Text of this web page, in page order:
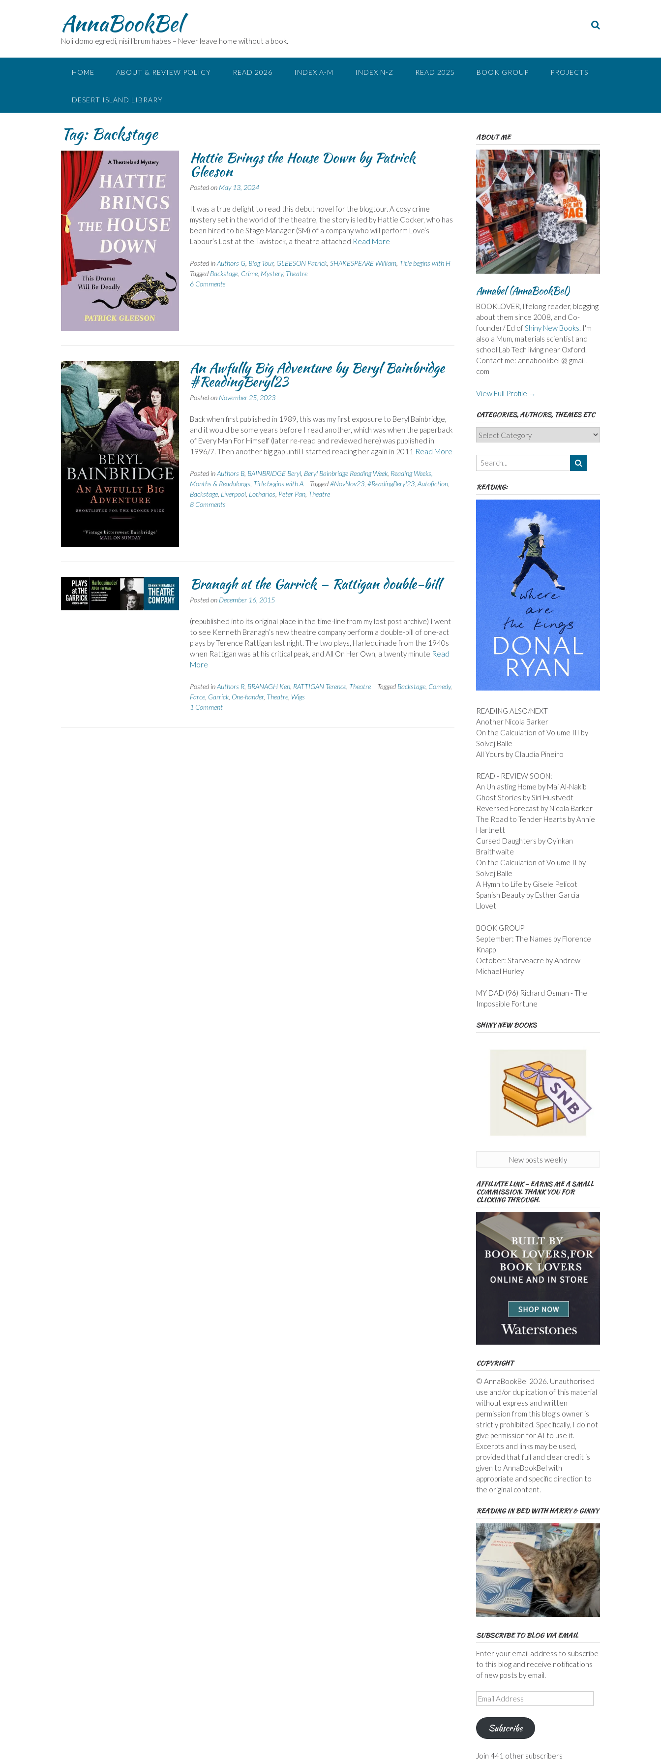
AnnaBookBel
Noli domo egredi, nisi librum habes – Never leave home without a book.
HOME ABOUT & REVIEW POLICY READ 2026 INDEX A-M INDEX N-Z READ 2025 BOOK GROUP PROJECTS
DESERT ISLAND LIBRARY
Tag: Backstage
Hattie Brings the House Down by Patrick
Gleeson
Posted on May 13, 2024
It was a true delight to read this debut novel for the blogtour. A cosy crime
mystery set in the world of the theatre, the story is led by Hattie Cocker, who has
been hired to be Stage Manager (SM) of a company who will perform Love’s
Labour’s Lost at the Tavistock, a theatre attached Read More
Posted inAuthors G Blog Tour, GLEESON Patrick, SHAKESPEARE William, Title begins with H
Tagged Backstage, Crime, Mystery, Theatre
6 Comments
An Awfully Big Adventure by Beryl Bainbridge
#ReadingBeryl23
Posted on November 25, 2023
Back when first published in 1989, this was my first exposure to Beryl Bainbridge,
and it would be some years before I read another, which was when the paperback
of Every Man For Himself (later re-read and reviewed here) was published in
1996/7. Then another big gap until I started reading her again in 2011 Read More
Posted inAuthors B, BAINBRIDGE Beryl, Beryl Bainbridge Reading Week, Reading Weeks,
Months & Readalongs Title begins with A Tagged#NovNov23, #ReadingBeryl23, Autofiction,
Backstage, Liverpool, Lotharios Peter Pan, Theatre
8 Comments
Branagh at the Garrick – Rattigan double-bill
Posted on December 16, 2015
(republished into its original place in the time-line from my lost post archive) I went
to see Kenneth Branagh’s new theatre company perform a double-bill of one-act
plays by Terence Rattigan last night. The two plays, Harlequinade from the 1940s
when Rattigan was at his critical peak, and All On Her Own, a twenty minute Read
More
Posted inAuthors R, BRANAGH Ken, RATTIGAN Terence, Theatre Tagged Backstage, Comedy,
Farce, Garrick, One-hander, Theatre, Wigs
1 Comment
ABOUT ME
Annabel (AnnaBookBel)
BOOKLOVER, lifelong reader, blogging
about them since 2008, and Co-
founder/ Ed ofShiny New Books. I'm
also a Mum, materials scientist and
school Lab Tech living near Oxford.
Contact me: annabookbel @ gmail .
com
View Full Profile →
CATEGORIES, AUTHORS, THEMES ETC
Categories,
Authors,
Themes
etc
READING:
READING ALSO/NEXT
Another Nicola Barker
On the Calculation of Volume III by
Solvej Balle
All Yours by Claudia Pineiro
READ - REVIEW SOON:
An Unlasting Home by Mai Al-Nakib
Ghost Stories by Siri Hustvedt
Reversed Forecast by Nicola Barker
The Road to Tender Hearts by Annie
Hartnett
Cursed Daughters by Oyinkan
Braithwaite
On the Calculation of Volume II by
Solvej Balle
A Hymn to Life by Gisele Pelicot
Spanish Beauty by Esther Garcia
Llovet
BOOK GROUP
September: The Names by Florence
Knapp
October: Starveacre by Andrew
Michael Hurley
MY DAD (96) Richard Osman - The
Impossible Fortune
SHINY NEW BOOKS
New posts weekly
AFFILIATE LINK – EARNS ME A SMALL
COMMISSION. THANK YOU FOR
CLICKING THROUGH.
COPYRIGHT
© AnnaBookBel 2026. Unauthorised
use and/or duplication of this material
without express and written
permission from this blog’s owner is
strictly prohibited. Specifically, I do not
give permission for AI to use it.
Excerpts and links may be used,
provided that full and clear credit is
given to AnnaBookBel with
appropriate and specific direction to
the original content.
READING IN BED WITH HARRY & GINNY
SUBSCRIBE TO BLOG VIA EMAIL
Enter your email address to subscribe
to this blog and receive notifications
of new posts by email.
Email
Address
Subscribe
Join 441 other subscribers